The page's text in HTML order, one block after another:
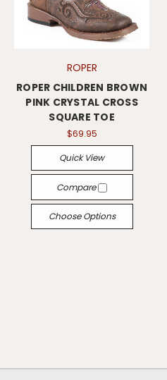
ROPER
ROPER CHILDREN BROWN
PINK CRYSTAL CROSS
SQUARE TOE
$69.95
Quick View
Compare
Choose Options